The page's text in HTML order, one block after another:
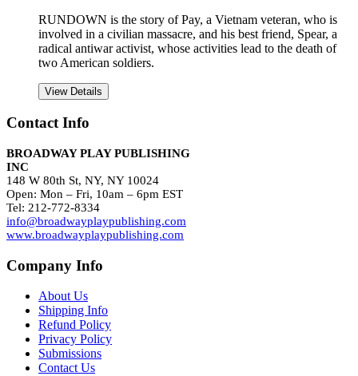
RUNDOWN is the story of Pay, a Vietnam veteran, who is
involved in a civilian massacre, and his best friend, Spear, a
radical antiwar activist, whose activities lead to the death of
two American soldiers.
View Details
Contact Info
BROADWAY PLAY PUBLISHING
INC
148 W 80th St, NY, NY 10024
Open: Mon – Fri, 10am – 6pm EST
Tel: 212-772-8334
info@broadwayplaypublishing.com
www.broadwayplaypublishing.com
Company Info
About Us
Shipping Info
Refund Policy
Privacy Policy
Submissions
Contact Us